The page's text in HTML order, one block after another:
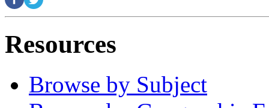
Resources
Browse by Subject